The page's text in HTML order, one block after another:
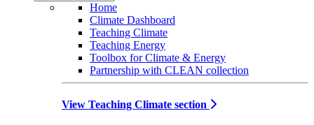
Home
Climate Dashboard
Teaching Climate
Teaching Energy
Toolbox for Climate & Energy
Partnership with CLEAN collection
View Teaching Climate section